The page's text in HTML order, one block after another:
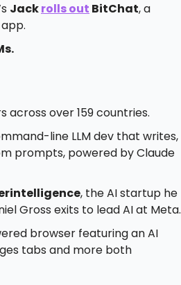
Jackrolls out BitChat, a
across over 159 countries.
line LLM dev that writes,
prompts, powered by Claude
, the AI startup he
Gross exits to lead AI at Meta.
browser featuring an AI
tabs and more both